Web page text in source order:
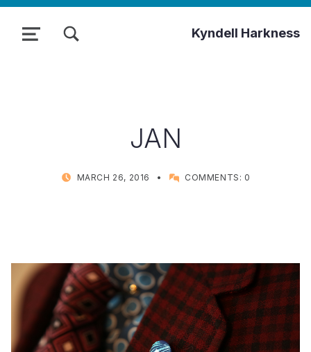
Kyndell Harkness
MENU
JAN
POSTED ON:
MARCH 26, 2016 WRITTEN BY:
KYNDELL
COMMENTS: 0